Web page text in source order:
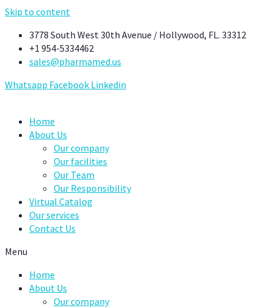
Skip to content
3778 South West 30th Avenue / Hollywood, FL. 33312
+1 954-5334462
sales@pharmamed.us
Whatsapp Facebook Linkedin
Home
About Us
Our company
Our facilities
Our Team
Our Responsibility
Virtual Catalog
Our services
Contact Us
Menu
Home
About Us
Our company